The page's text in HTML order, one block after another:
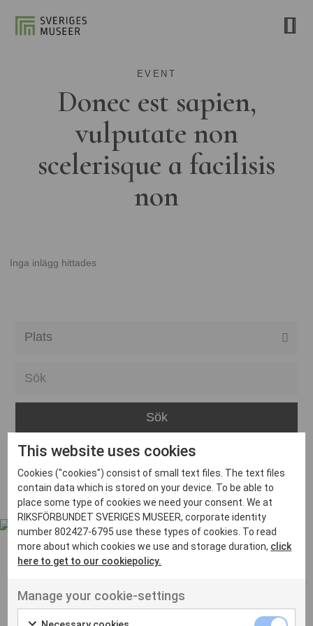
EVENT
Donec est sapien,
vulputate non
scelerisque a facilisis
non
Inga inlägg hittades
Bara
Boden
Borås
Bålsta
Eskilstuna
Inga inlägg hittades
Ut venenatis non velit
This website uses cookies
Cookies ("cookies") consist of small text files. The text files
contain data which is stored on your device. To be able to
place some type of cookies we need your consent. We at
RIKSFÖRBUNDET SVERIGES MUSEER, corporate identity
number 802427-6795 use these types of cookies. To read
more about which cookies we use and storage duration, click
here to get to our cookiepolicy.
Manage your cookie-settings